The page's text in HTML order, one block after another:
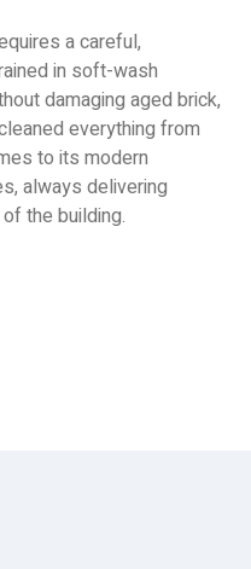
a careful,
in soft-wash
damaging aged brick,
everything from
to its modern
always delivering
the building.